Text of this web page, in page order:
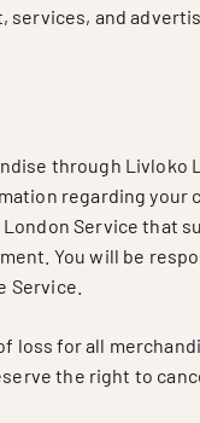
and
through Livloko
regarding your
Service that
You will be
Service.
loss for all
the right to